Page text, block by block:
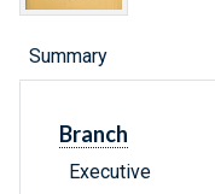
Summary
Branch
Executive